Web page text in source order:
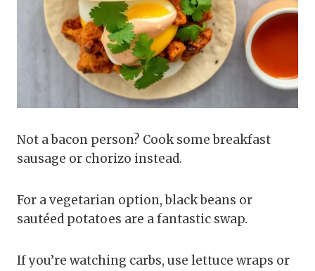
Not a bacon person? Cook some breakfast
sausage or chorizo instead.
For a vegetarian option, black beans or
sautéed potatoes are a fantastic swap.
If you’re watching carbs, use lettuce wraps or